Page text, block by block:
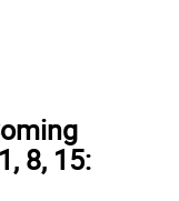
8, 15: